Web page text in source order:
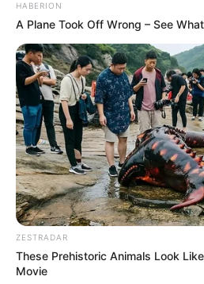
HABERION
A Plane Took Off Wrong – See
ZESTRADAR
These Prehistoric Animals Look
Movie